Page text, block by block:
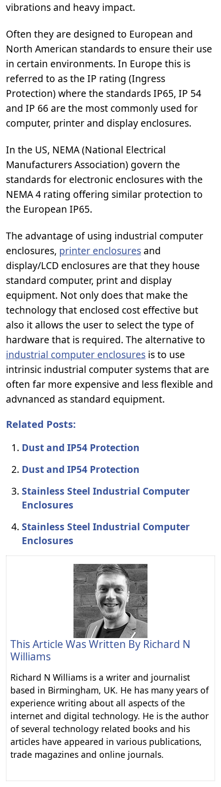
vibrations and heavy impact.
Often they are designed to European and
North American standards to ensure their use
in certain environments. In Europe this is
referred to as the IP rating (Ingress
Protection) where the standards IP65, IP 54
and IP 66 are the most commonly used for
computer, printer and display enclosures.
In the US, NEMA (National Electrical
Manufacturers Association) govern the
standards for electronic enclosures with the
NEMA 4 rating offering similar protection to
the European IP65.
The advantage of using industrial computer
enclosures, printer enclosures and
display/LCD enclosures are that they house
standard computer, print and display
equipment. Not only does that make the
technology that enclosed cost effective but
also it allows the user to select the type of
hardware that is required. The alternative to
industrial computer enclosures is to use
intrinsic industrial computer systems that are
often far more expensive and less flexible and
advnanced as standard equipment.
Related Posts:
Dust and IP54 Protection
Dust and IP54 Protection
Stainless Steel Industrial Computer
Enclosures
Stainless Steel Industrial Computer
Enclosures
This Article Was Written By Richard N
Williams
Richard N Williams is a writer and journalist
based in Birmingham, UK. He has many years of
experience writing about all aspects of the
internet and digital technology. He is the author
of several technology related books and his
articles have appeared in various publications,
trade magazines and online journals.